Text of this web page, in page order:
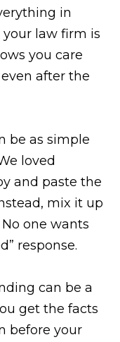
in
your law firm is
you care
after the
be as simple
loved
and paste the
mix it up
one wants
response.
can be a
get the facts
before your